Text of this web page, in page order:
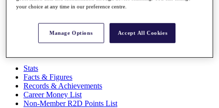
Overview
Videos
Discover Players
Stats
Facts & Figures
Records & Achievements
Career Money List
Non-Member R2D Points List
your choice at any time in our preference centre.
Manage Options Accept All Cookies